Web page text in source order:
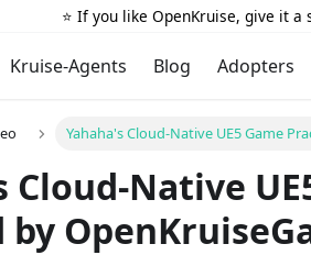
⭐️ If you like OpenKruise, give it a
Kruise-Agents Blog Adopters
Yahaha's Cloud-Native UE5 Game
Cloud-Native
by